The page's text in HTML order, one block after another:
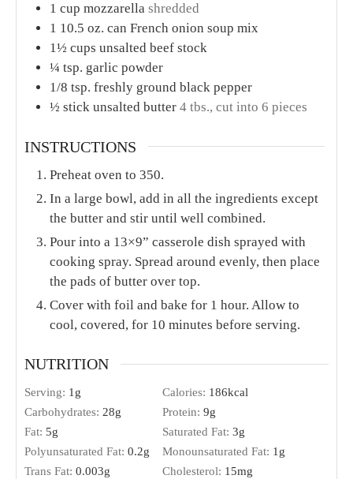
1 cup mozzarella shredded
1 10.5 oz. can French onion soup mix
1½ cups unsalted beef stock
¼ tsp. garlic powder
1/8 tsp. freshly ground black pepper
½ stick unsalted butter 4 tbs., cut into 6 pieces
INSTRUCTIONS
Preheat oven to 350.
In a large bowl, add in all the ingredients except
the butter and stir until well combined.
Pour into a 13×9” casserole dish sprayed with
cooking spray. Spread around evenly, then place
the pads of butter over top.
Cover with foil and bake for 1 hour. Allow to
cool, covered, for 10 minutes before serving.
NUTRITION
Serving: 1 g Calories: 186kcal
Carbohydrates: 28g Protein: 9g
Fat: 5g Saturated Fat: 3g
Polyunsaturated Fat: 0.2g Monounsaturated Fat: 1 g
Trans Fat: 0.003g Cholesterol: 15mg